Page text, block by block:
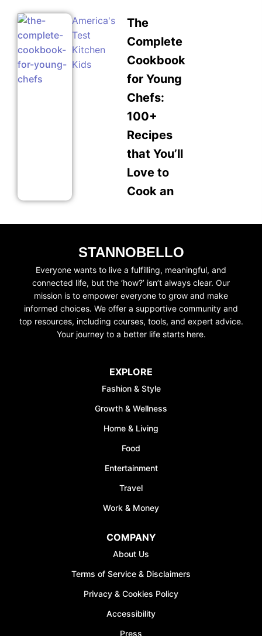
America's
Test
Kitchen
Kids
The
Complete
Cookbook
for Young
Chefs:
100+
Recipes
that You’ll
Love to
Cook an
STANNOBELLO
Everyone wants to live a fulfilling, meaningful, and
connected life, but the ‘how?’ isn’t always clear. Our
mission is to empower everyone to grow and make
informed choices. We offer a supportive community and
top resources, including courses, tools, and expert advice.
Your journey to a better life starts here.
EXPLORE
Fashion & Style
Growth & Wellness
Home & Living
Food
Entertainment
Travel
Work & Money
COMPANY
About Us
Terms of Service & Disclaimers
Privacy & Cookies Policy
Accessibility
Press